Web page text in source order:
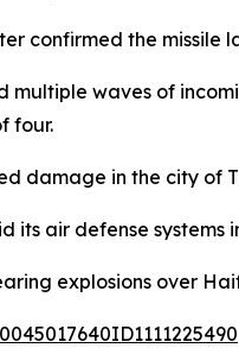
confirmed the missile
waves of
four.
damage in the city of
its air defense
explosions over